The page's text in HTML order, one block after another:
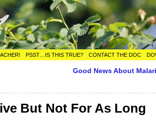
PSST…IS THIS TRUE? CONTACT THE DOC
Good News About
But Not For As Long